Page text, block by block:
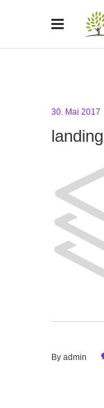
30. Mai 2017
By admin